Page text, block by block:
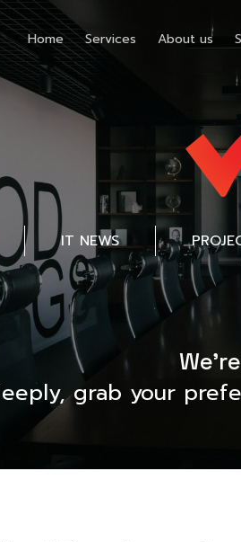
Home Services About us
IT NEWS
grab your